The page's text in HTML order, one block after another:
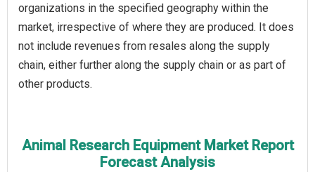
organizations in the specified geography within the
market, irrespective of where they are produced. It does
not include revenues from resales along the supply
chain, either further along the supply chain or as part of
other products.
Animal Research Equipment Market Report
Forecast Analysis